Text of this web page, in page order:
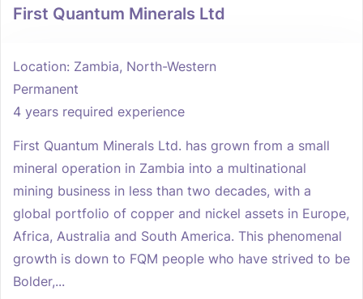
First Quantum Minerals Ltd
Location: Zambia, North-Western
Permanent
4 years required experience
First Quantum Minerals Ltd. has grown from a small
mineral operation in Zambia into a multinational
mining business in less than two decades, with a
global portfolio of copper and nickel assets in Europe,
Africa, Australia and South America. This phenomenal
growth is down to FQM people who have strived to be
Bolder,...